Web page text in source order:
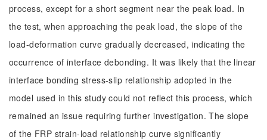
process, except for a short segment near the peak load. In
the test, when approaching the peak load, the slope of the
load-deformation curve gradually decreased, indicating the
occurrence of interface debonding. It was likely that the linear
interface bonding stress-slip relationship adopted in the
model used in this study could not reflect this process, which
remained an issue requiring further investigation. The slope
of the FRP strain-load relationship curve significantly